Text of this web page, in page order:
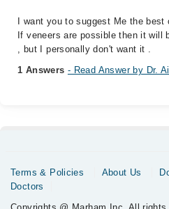
I want you to suggest Me the
If veneers are possible then it will
, but I personally don't want it .
1 Answers - Read Answer by Dr.
Terms & Policies About Us
Doctors